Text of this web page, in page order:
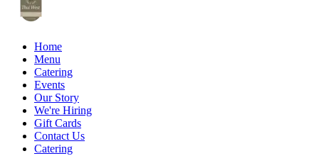
Home
Menu
Catering
Events
Our Story
We're Hiring
Gift Cards
Contact Us
Catering